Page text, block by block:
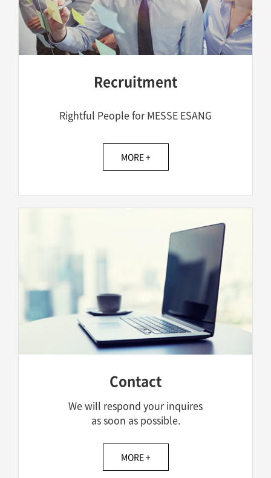
Recruitment
Rightful People for MESSE ESANG
MORE +
Contact
We will respond your inquires
as soon as possible.
MORE +